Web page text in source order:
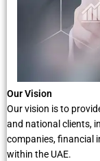
Our Vision
Our vision is to
and national clients,
companies, financial
within the UAE.